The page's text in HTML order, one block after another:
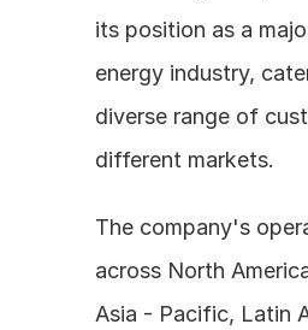
its position as a
energy industry,
diverse range of
different markets.
The company's
across North
Asia - Pacific, Latin